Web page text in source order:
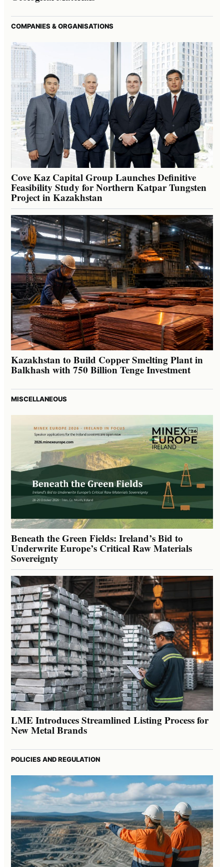
COMPANIES & ORGANISATIONS
Cove Kaz Capital Group Launches Definitive
Feasibility Study for Northern Katpar Tungsten
Project in Kazakhstan
Kazakhstan to Build Copper Smelting Plant in
Balkhash with 750 Billion Tenge Investment
MISCELLANEOUS
Beneath the Green Fields: Ireland’s Bid to
Underwrite Europe’s Critical Raw Materials
Sovereignty
LME Introduces Streamlined Listing Process for
New Metal Brands
POLICIES AND REGULATION